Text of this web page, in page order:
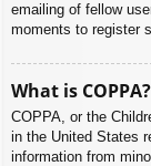
emailing of fellow
moments to register
What is COPPA?
COPPA, or the
in the United States
information from